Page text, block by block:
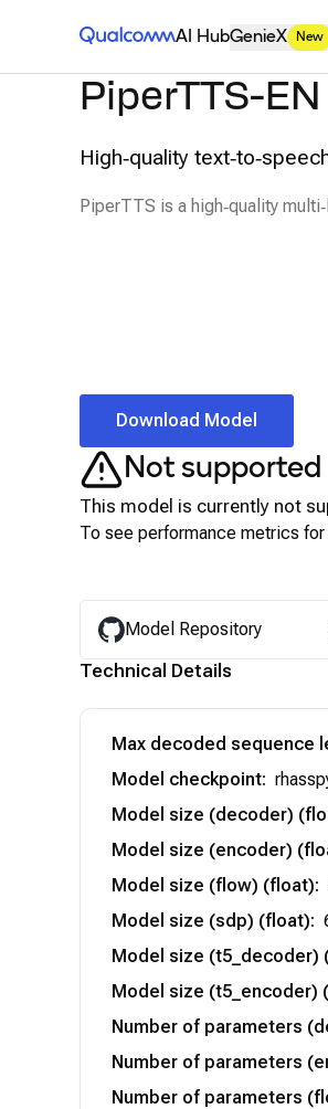
Qualcomm® AI Hub
AI HubGenieX New
PiperTTS-EN
High‑quality
PiperTTS is a high‑quality
Download Model
Not supported
This model is currently not
To see performance metrics
Model Repository
Technical Details
Max decoded sequence
Model checkpoint:
Model size (decoder)
Model size (encoder)
Model size (flow) (float):
Model size (sdp) (float):
Model size (t5_decoder)
Model size (t5_encoder)
Number of parameters
Number of parameters
Number of parameters